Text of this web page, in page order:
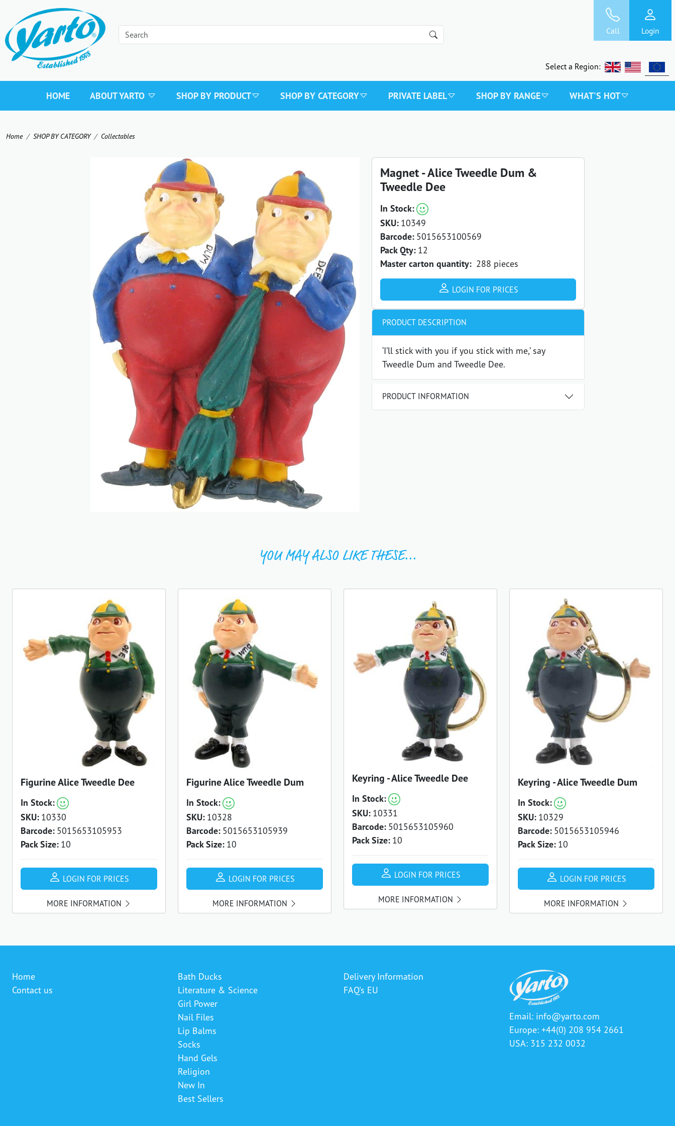
Call Login
Select a Region:
HOME ABOUT YARTO SHOP BY PRODUCT SHOP BY CATEGORY PRIVATE LABEL SHOP BY RANGE WHAT'S HOT
Home SHOP BY CATEGORY Collectables
Magnet - Alice Tweedle Dum &
Tweedle Dee
In Stock:
SKU: 10349
Barcode: 5015653100569
Pack Qty: 12
Master carton quantity: 288 pieces
LOGIN FOR PRICES
PRODUCT DESCRIPTION
‘I’ll stick with you if you stick with me,’ say
Tweedle Dum and Tweedle Dee.
PRODUCT INFORMATION
YOU MAY ALSO LIKE THESE...
Figurine Alice Tweedle Dee
In Stock:
SKU: 10330
Barcode: 5015653105953
Pack Size: 10
LOGIN FOR PRICES
MORE INFORMATION
Figurine Alice Tweedle Dum
In Stock:
SKU: 10328
Barcode: 5015653105939
Pack Size: 10
LOGIN FOR PRICES
MORE INFORMATION
Keyring - Alice Tweedle Dee
In Stock:
SKU: 10331
Barcode: 5015653105960
Pack Size: 10
LOGIN FOR PRICES
MORE INFORMATION
Keyring - Alice Tweedle Dum
In Stock:
SKU: 10329
Barcode: 5015653105946
Pack Size: 10
LOGIN FOR PRICES
MORE INFORMATION
Home
Contact us
Bath Ducks
Literature & Science
Girl Power
Nail Files
Lip Balms
Socks
Hand Gels
Religion
New In
Best Sellers
Delivery Information
FAQ's EU
Email: info@yarto.com
Europe: +44(0) 208 954 2661
USA: 315 232 0032